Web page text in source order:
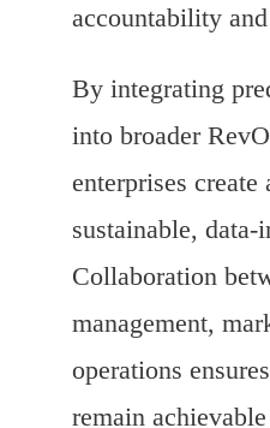
accountability
By integrating
into broader
enterprises
sustainable,
Collaboration
management,
operations
remain